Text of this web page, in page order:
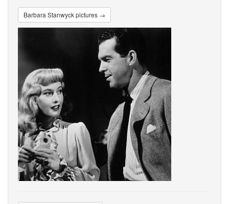
Barbara Stanwyck pictures →